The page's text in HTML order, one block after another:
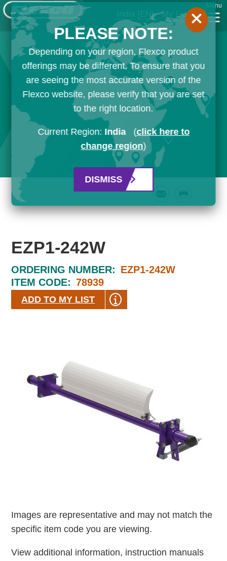
India [EN] My List
Menu
EZP1-242W
ORDERING NUMBER: EZP1-242W
ITEM CODE: 78939
ADD TO MY LIST
Images are representative and may not match the
specific item code you are viewing.
View additional information, instruction manuals
PLEASE NOTE:
Depending on your region, Flexco product
offerings may be different. To ensure that you
are seeing the most accurate version of the
Flexco website, please verify that you are set
to the right location.
Current Region: India (click here to
change region)
DISMISS